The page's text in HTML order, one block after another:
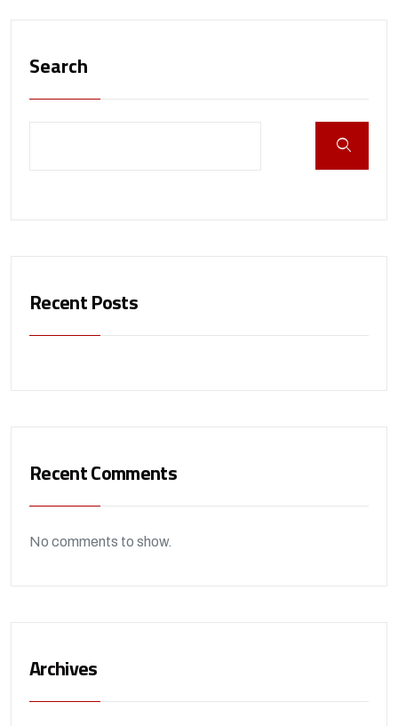
Search
Recent Posts
Recent Comments
No comments to show.
Archives